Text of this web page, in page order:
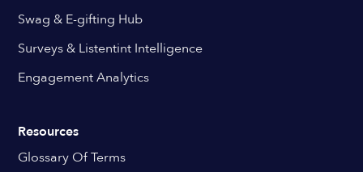
Swag & E-gifting Hub
Surveys & Listentint Intelligence
Engagement Analytics
Resources
Glossary Of Terms